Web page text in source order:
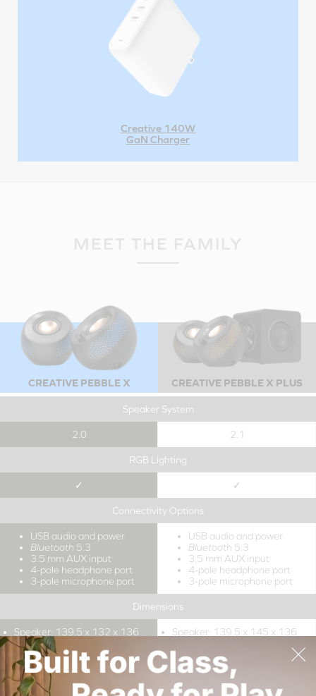
Creative 140W
GaN Charger
CREATIVE PEBBLE X PLUS
CREATIVE PEBBLE X
Speaker System
2.1
2.0
RGB Lighting
✓
✓
Connectivity Options
USB audio and power
Bluetooth 5.3
3.5 mm AUX input
4-pole headphone port
3-pole microphone port
USB audio and power
Bluetooth 5.3
3.5 mm AUX input
4-pole headphone port
3-pole microphone port
Dimensions
Speaker: 139.5 x 145 x 136
inches
Subwoofer: 156.4 x 156 x
158.5 mm / 6.16 x 6.14 x 6.24
inches
Speaker: 139.5 x 132 x 136
mm / 5.49 x 5.2 x 5.35 inches